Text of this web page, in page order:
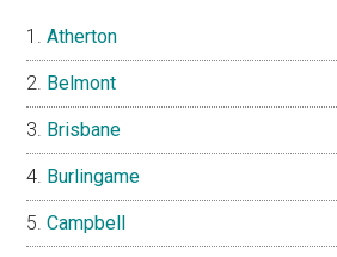
Atherton
Belmont
Brisbane
Burlingame
Campbell